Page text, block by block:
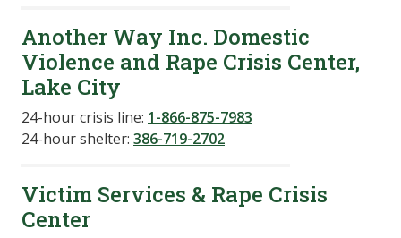
Another Way Inc. Domestic
Violence and Rape Crisis Center,
Lake City
24-hour crisis line: 1-866-875-7983
24-hour shelter: 386-719-2702
Victim Services & Rape Crisis
Center